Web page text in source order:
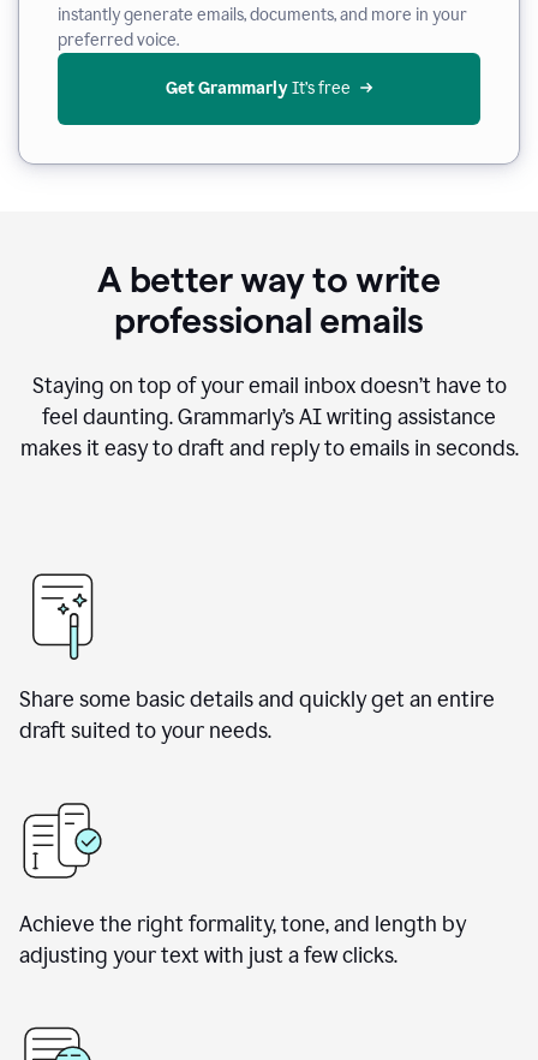
instantly generate emails, documents, and more in your
preferred voice.
Get Grammarly It’s free
A better way to write
professional emails
Staying on top of your email inbox doesn’t have to
feel daunting. Grammarly’s AI writing assistance
makes it easy to draft and reply to emails in seconds.
Share some basic details and quickly get an entire
draft suited to your needs.
Achieve the right formality, tone, and length by
adjusting your text with just a few clicks.